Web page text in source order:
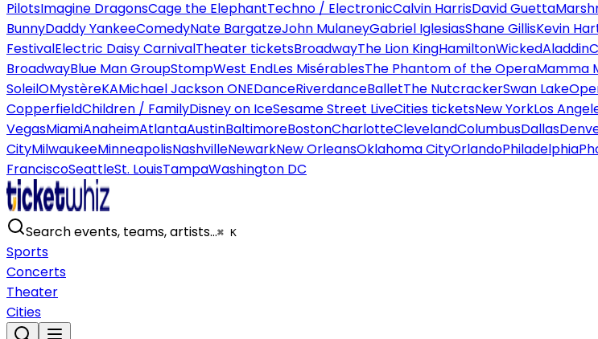
PilotsImagine DragonsCage the ElephantTechno / ElectronicCalvin HarrisDavid Guetta
BunnyDaddy YankeeComedyNate BargatzeJohn MulaneyGabriel IglesiasShane GillisKevin
FestivalElectric Daisy CarnivalTheater ticketsBroadwayThe Lion KingHamiltonWickedAladdin
BroadwayBlue Man GroupStompWest EndLes MisérablesThe Phantom of the OperaMamma
SoleilOMystèreKAMichael Jackson ONEDanceRiverdanceBalletThe NutcrackerSwan Lake
CopperfieldChildren / FamilyDisney on IceSesame Street LiveCities ticketsNew YorkLos
VegasMiamiAnaheimAtlantaAustinBaltimoreBostonCharlotteClevelandColumbusDallas
CityMilwaukeeMinneapolisNashvilleNewarkNew OrleansOklahoma CityOrlandoPhiladelphia
FranciscoSeattleSt. LouisTampaWashington DC
Search events, teams, artists…⌘ K
Sports
Concerts
Theater
Cities